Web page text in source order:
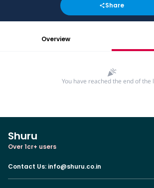
Share
Overview
You have reached the end of the
Shuru
Over 1cr+ users
Contact Us: info@shuru.co.in